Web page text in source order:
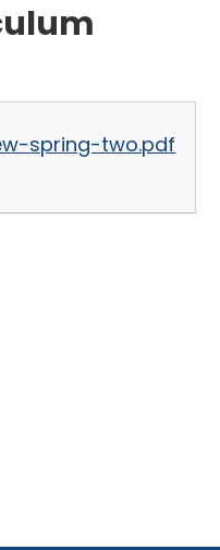
spring-two.pdf